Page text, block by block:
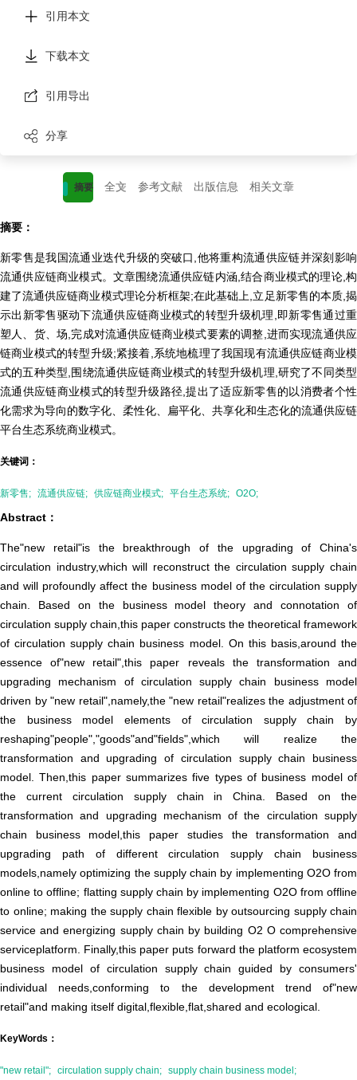
引用本文
下载本文
引用导出
分享
摘要 全文 参考文献 出版信息 相关文章
摘要：
新零售是我国流通业迭代升级的突破口,他将重构流通供应链并深刻影响
流通供应链商业模式。文章围绕流通供应链内涵,结合商业模式的理论,构
建了流通供应链商业模式理论分析框架;在此基础上,立足新零售的本质,揭
示出新零售驱动下流通供应链商业模式的转型升级机理,即新零售通过重
塑人、货、场,完成对流通供应链商业模式要素的调整,进而实现流通供应
链商业模式的转型升级;紧接着,系统地梳理了我国现有流通供应链商业模
式的五种类型,围绕流通供应链商业模式的转型升级机理,研究了不同类型
流通供应链商业模式的转型升级路径,提出了适应新零售的以消费者个性
化需求为导向的数字化、柔性化、扁平化、共享化和生态化的流通供应链
平台生态系统商业模式。
关键词：
新零售; 流通供应链; 供应链商业模式; 平台生态系统; O2O;
Abstract：
The"new retail"is the breakthrough of the upgrading of China's
circulation industry,which will reconstruct the circulation supply chain
and will profoundly affect the business model of the circulation supply
chain. Based on the business model theory and connotation of
circulation supply chain,this paper constructs the theoretical framework
of circulation supply chain business model. On this basis,around the
essence of"new retail",this paper reveals the transformation and
upgrading mechanism of circulation supply chain business model
driven by "new retail",namely,the "new retail"realizes the adjustment of
the business model elements of circulation supply chain by
reshaping"people","goods"and"fields",which will realize the
transformation and upgrading of circulation supply chain business
model. Then,this paper summarizes five types of business model of
the current circulation supply chain in China. Based on the
transformation and upgrading mechanism of the circulation supply
chain business model,this paper studies the transformation and
upgrading path of different circulation supply chain business
models,namely optimizing the supply chain by implementing O2O from
online to offline; flatting supply chain by implementing O2O from offline
to online; making the supply chain flexible by outsourcing supply chain
service and energizing supply chain by building O2 O comprehensive
serviceplatform. Finally,this paper puts forward the platform ecosystem
business model of circulation supply chain guided by consumers'
individual needs,conforming to the development trend of"new
retail"and making itself digital,flexible,flat,shared and ecological.
KeyWords：
"new retail"; circulation supply chain; supply chain business model;